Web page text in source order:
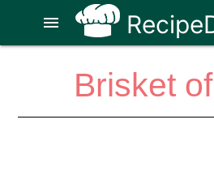
menu
Brisket